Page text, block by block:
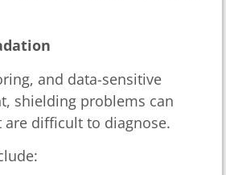
and data-sensitive
shielding problems can
are difficult to diagnose.